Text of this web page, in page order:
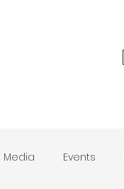
Media Events